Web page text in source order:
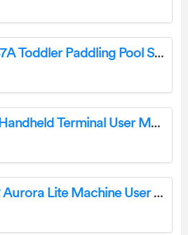
peppa pig HG11147A Toddler Paddling Pool Sand and Water Pool Instruction Manual
ZKTeco ZKH300 Handheld Terminal User Manual
THUNDER LASER Aurora Lite Machine User Manual